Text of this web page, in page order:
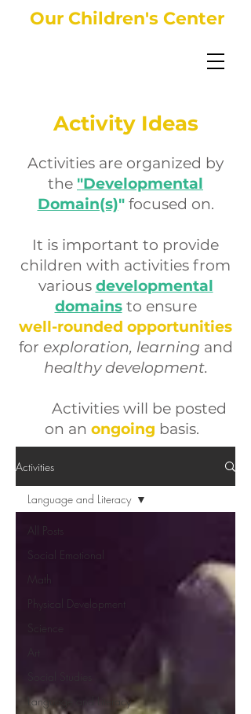
Our Children's Center
Activity Ideas
Activities are organized by
the "Developmental
Domain(s)" focused on.
It is important to provide
children with activities from
various developmental
domains to ensure
well-rounded opportunities
for exploration, learning and
healthy development.
Activities will be posted
on an ongoing basis.
Activities
All Posts
Social Emotional
Math
Physical Development
Science
Language and Literacy
Language and Literacy